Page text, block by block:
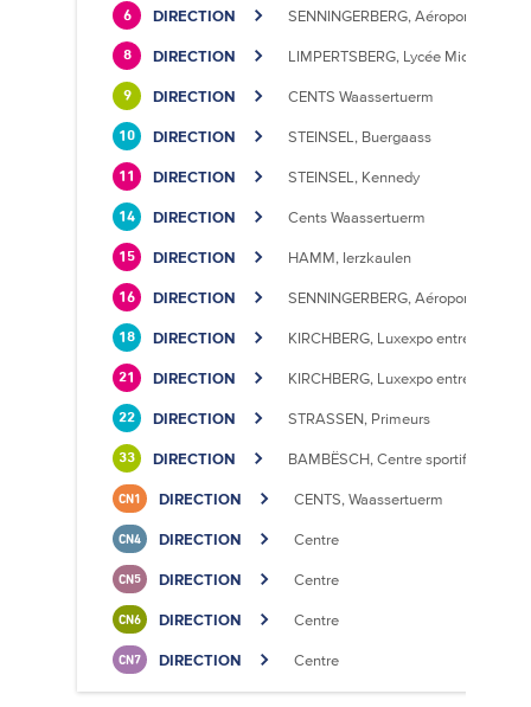
6 DIRECTION SENNINGERBERG, Aéroport
8 DIRECTION LIMPERTSBERG, Lycée Michel
9 DIRECTION CENTS Waassertuerm
10 DIRECTION STEINSEL, Buergaass
11 DIRECTION STEINSEL, Kennedy
14 DIRECTION Cents Waassertuerm
15 DIRECTION HAMM, Ierzkaulen
16 DIRECTION SENNINGERBERG, Aéroport
18 DIRECTION KIRCHBERG, Luxexpo entrée Sud
21 DIRECTION KIRCHBERG, Luxexpo entrée Sud
22 DIRECTION STRASSEN, Primeurs
33 DIRECTION BAMBËSCH, Centre sportif
CN1 DIRECTION CENTS, Waassertuerm
CN4 DIRECTION Centre
CN5 DIRECTION Centre
CN6 DIRECTION Centre
CN7 DIRECTION Centre